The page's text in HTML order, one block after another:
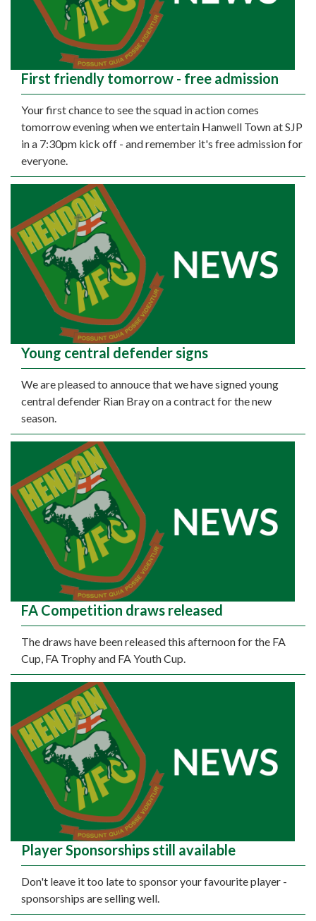
First friendly tomorrow - free admission
Your first chance to see the squad in action comes
tomorrow evening when we entertain Hanwell Town at SJP
in a 7:30pm kick off - and remember it's free admission for
everyone.
Young central defender signs
We are pleased to annouce that we have signed young
central defender Rian Bray on a contract for the new
season.
FA Competition draws released
The draws have been released this afternoon for the FA
Cup, FA Trophy and FA Youth Cup.
Player Sponsorships still available
Don't leave it too late to sponsor your favourite player -
sponsorships are selling well.